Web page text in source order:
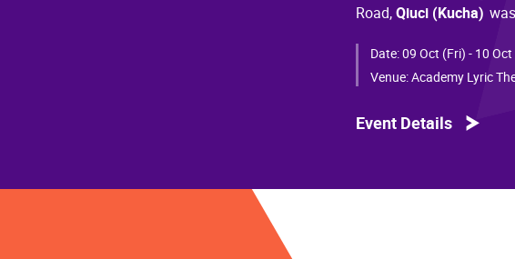
Road,Qiuci (Kucha)
of Chinese civilization,
than a millennium.
Qiuci culture bears the
Date:09 Oct (Fri) - 10
Venue:Academy Lyric
Event Details